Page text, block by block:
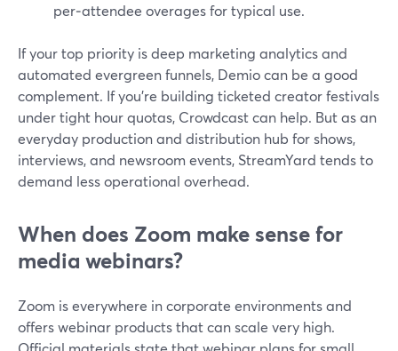
per‑attendee overages for typical use.
If your top priority is deep marketing analytics and
automated evergreen funnels, Demio can be a good
complement. If you’re building ticketed creator festivals
under tight hour quotas, Crowdcast can help. But as an
everyday production and distribution hub for shows,
interviews, and newsroom events, StreamYard tends to
demand less operational overhead.
When does Zoom make sense for
media webinars?
Zoom is everywhere in corporate environments and
offers webinar products that can scale very high.